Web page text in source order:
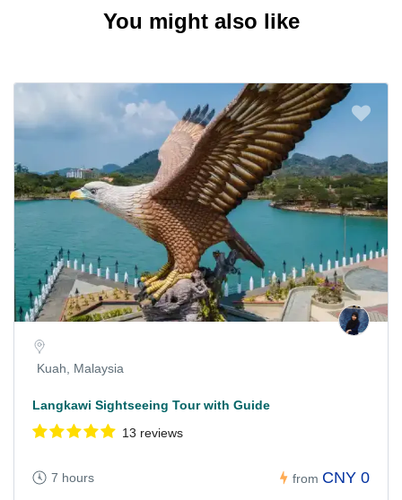
You might also like
Kuah, Malaysia
Langkawi Sightseeing Tour with Guide
13 reviews
7 hours from CNY 0